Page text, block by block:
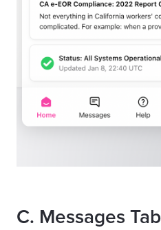
C. Messages Tab